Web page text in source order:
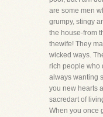
are some men
grumpy, stingy
the house-from
thewife! They
wicked ways.
rich people who
always wanting
you new hearts
sacredart of
When you once